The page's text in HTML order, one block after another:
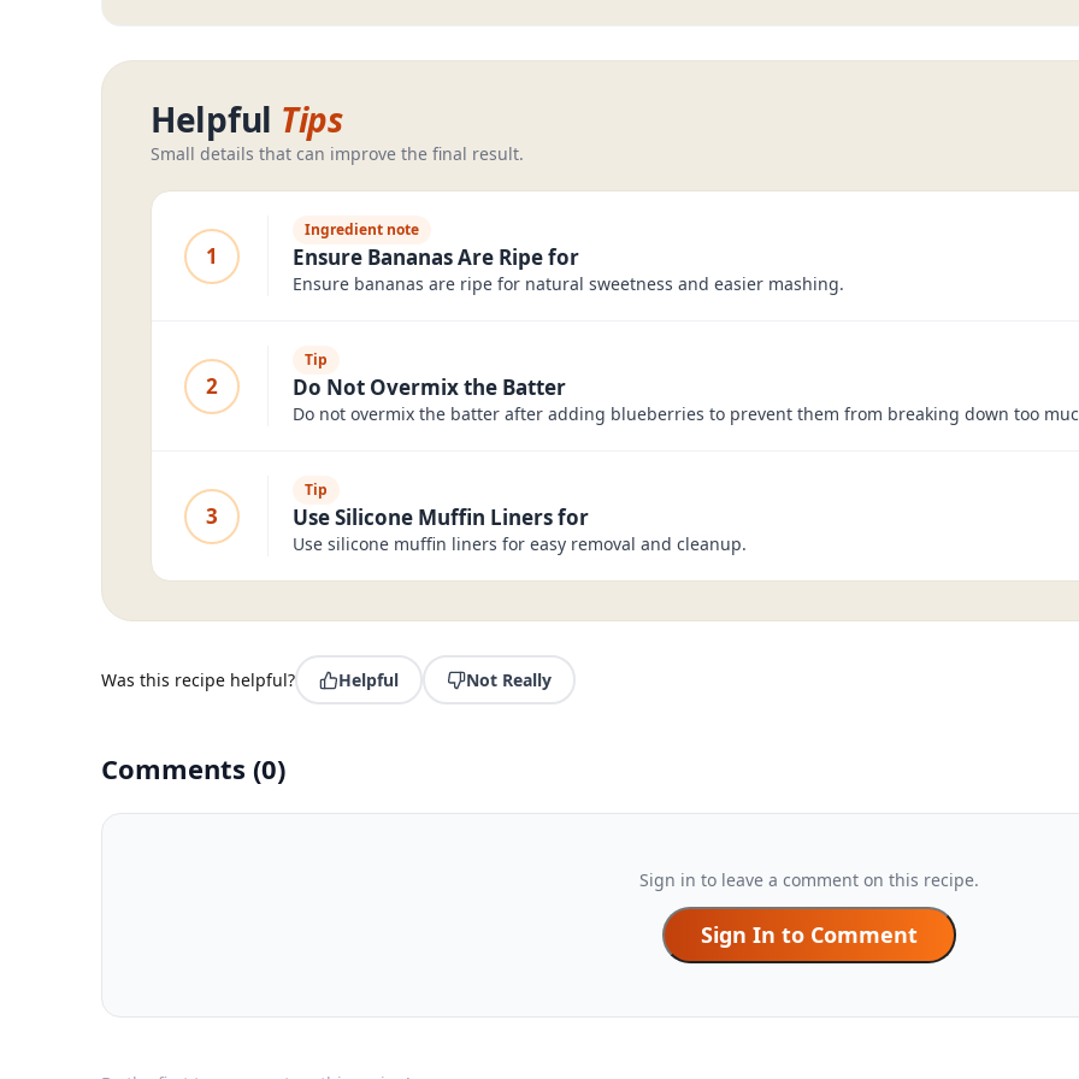
Helpful Tips
Small details that can improve the final result.
1
Ingredient note
Ensure Bananas Are Ripe for
Ensure bananas are ripe for natural sweetness and easier mashing.
2
Tip
Do Not Overmix the Batter
Do not overmix the batter after adding blueberries to prevent them from breaking down too
3
Tip
Use Silicone Muffin Liners for
Use silicone muffin liners for easy removal and cleanup.
Was this recipe helpful? Helpful Not Really
Comments (0)
Sign in to leave a comment on this recipe.
Sign In to Comment